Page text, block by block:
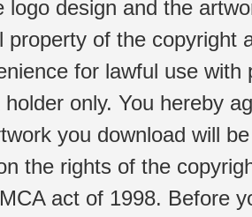
logo design and the
property of the copyright
for lawful use
only. You hereby
you download will
the rights of the
act of 1998. Before